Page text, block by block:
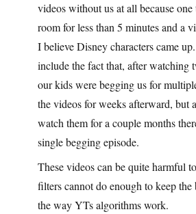
videos without us at all because
room for less than 5 minutes and a
I believe Disney characters came
include the fact that, after watching
our kids were begging us for
the videos for weeks afterward, but
watch them for a couple months
single begging episode.
These videos can be quite harmful
filters cannot do enough to keep
the way YTs algorithms work.